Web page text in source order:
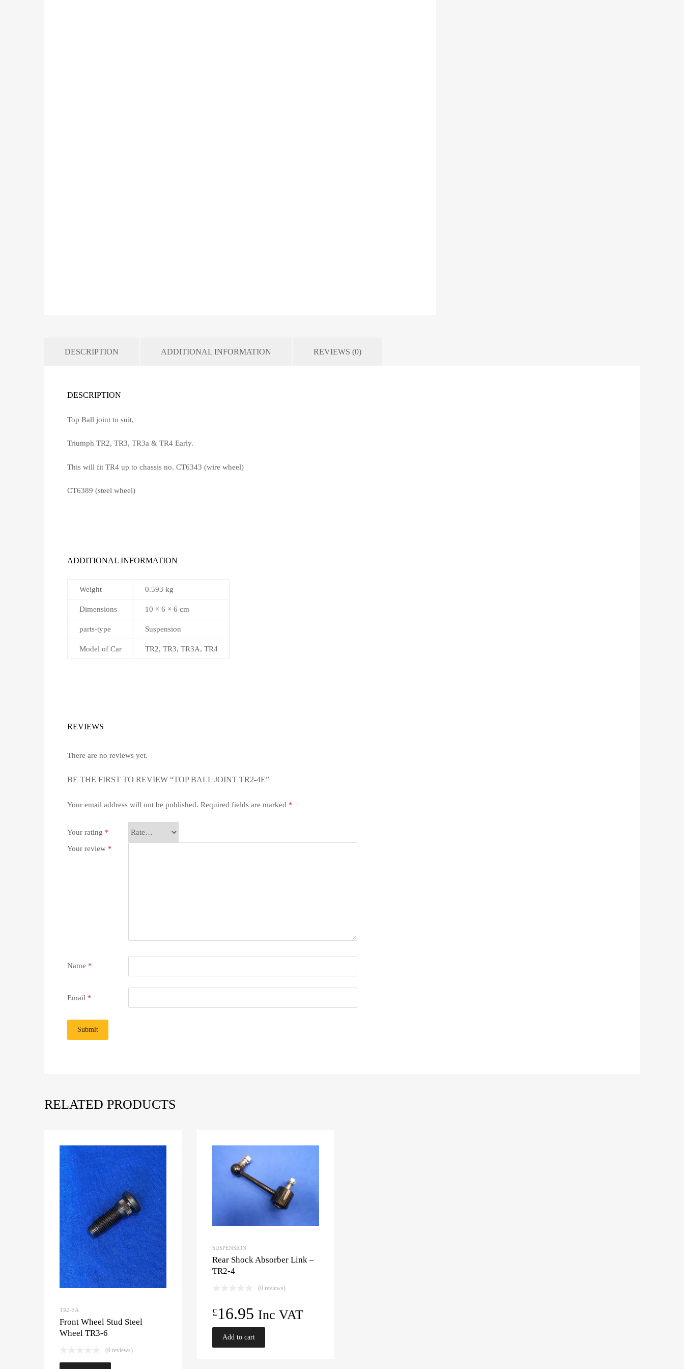
DESCRIPTION ADDITIONAL INFORMATION REVIEWS (0)
DESCRIPTION
Top Ball joint to suit,
Triumph TR2, TR3, TR3a & TR4 Early.
This will fit TR4 up to chassis no. CT6343 (wire wheel)
CT6389 (steel wheel)
ADDITIONAL INFORMATION
Weight 0.593 kg
Dimensions 10 × 6 × 6 cm
parts-type Suspension
Model of Car TR2, TR3, TR3A, TR4
REVIEWS
There are no reviews yet.
BE THE FIRST TO REVIEW “TOP BALL JOINT TR2-4E”
Your email address will not be published. Required fields are marked *
Your rating *
Your review *
Name *
Email *
RELATED PRODUCTS
TR2-3A
Front Wheel Stud Steel
Wheel TR3-6
(0 reviews)
SUSPENSION
Rear Shock Absorber Link –
TR2-4
(0 reviews)
£16.95 Inc VAT
Add to cart